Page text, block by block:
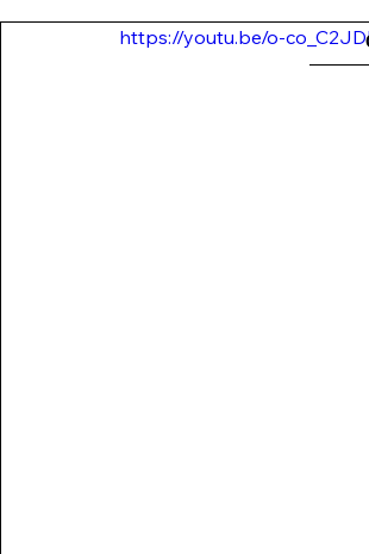
https://youtu.be/o-